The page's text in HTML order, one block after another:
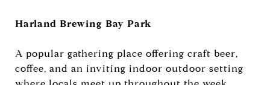
Harland Brewing Bay Park
A popular gathering place offering craft beer,
coffee, and an inviting indoor outdoor setting